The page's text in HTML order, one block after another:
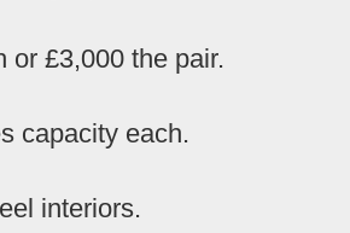
or £3,000 the pair.
capacity each.
interiors.